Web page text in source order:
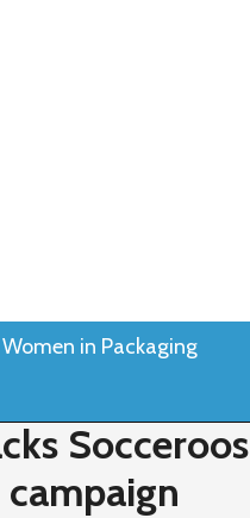
Women in Packaging
Socceroos